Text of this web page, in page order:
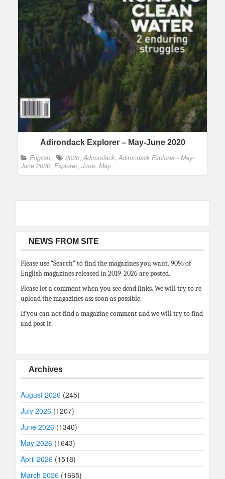
Adirondack Explorer – May-June 2020
English 2020, Adirondack, Adirondack Explorer - May-
June 2020, Explorer, June, May
NEWS FROM SITE
Please use “Search” to find the magazines you want. 90% of
English magazines released in 2019-2026 are posted.
Please let a comment when you see dead links. We will try to re
upload the magazines ass soon as possible.
If you can not find a magazine comment and we will try to find
and post it.
Archives
August 2026 (245)
July 2026 (1207)
June 2026 (1340)
May 2026 (1643)
April 2026 (1518)
March 2026 (1665)